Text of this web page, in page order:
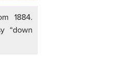
1884.
“down